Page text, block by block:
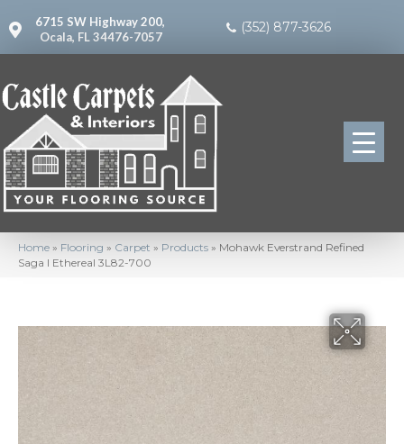
6715 SW Highway 200,
Ocala, FL 34476-7057
(352) 877-3626
Home » Flooring » Carpet » Products » Mohawk Everstrand Refined
Saga I Ethereal 3L82-700